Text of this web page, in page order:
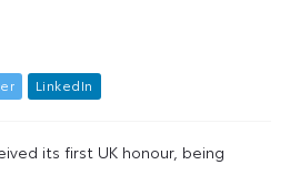
er L inkedIn
its first UK honour, being